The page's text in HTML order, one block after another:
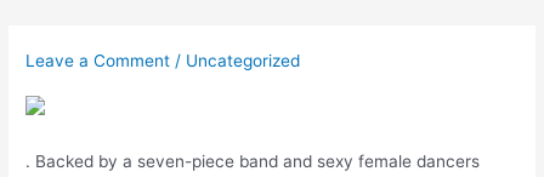
content
Leave a Comment / Uncategorized
. Backed by a seven-piece band and sexy female dancers